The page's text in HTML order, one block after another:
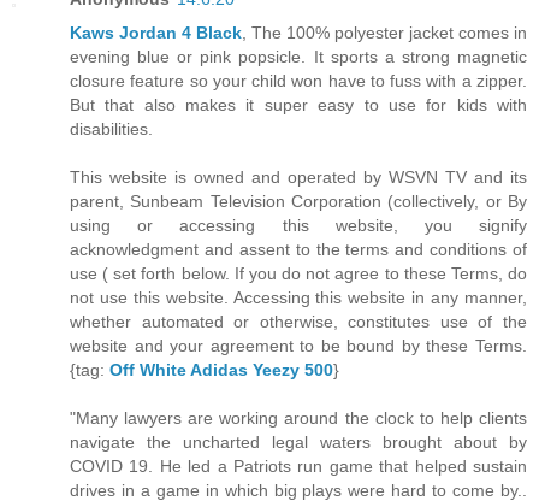
Kaws Jordan 4 Black , The 100% polyester jacket comes in
evening blue or pink popsicle. It sports a strong magnetic
closure feature so your child won have to fuss with a zipper.
But that also makes it super easy to use for kids with
disabilities.
This website is owned and operated by WSVN TV and its
parent, Sunbeam Television Corporation (collectively, or By
using or accessing this website, you signify
acknowledgment and assent to the terms and conditions of
use ( set forth below. If you do not agree to these Terms, do
not use this website. Accessing this website in any manner,
whether automated or otherwise, constitutes use of the
website and your agreement to be bound by these Terms.
{tag: Off White Adidas Yeezy 500}
"Many lawyers are working around the clock to help clients
navigate the uncharted legal waters brought about by
COVID 19. He led a Patriots run game that helped sustain
drives in a game in which big plays were hard to come by..